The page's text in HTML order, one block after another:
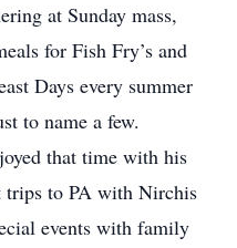
at Sunday mass,
for Fish Fry’s and
Days every summer
to name a few.
that time with his
trips to PA with Nirchis
events with family